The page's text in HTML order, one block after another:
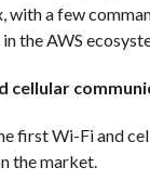
with a few
the AWS
cellular
first Wi-Fi and
the market.